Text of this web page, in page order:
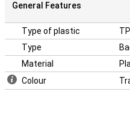
General Features
Type of plastic
Type
Material
Colour